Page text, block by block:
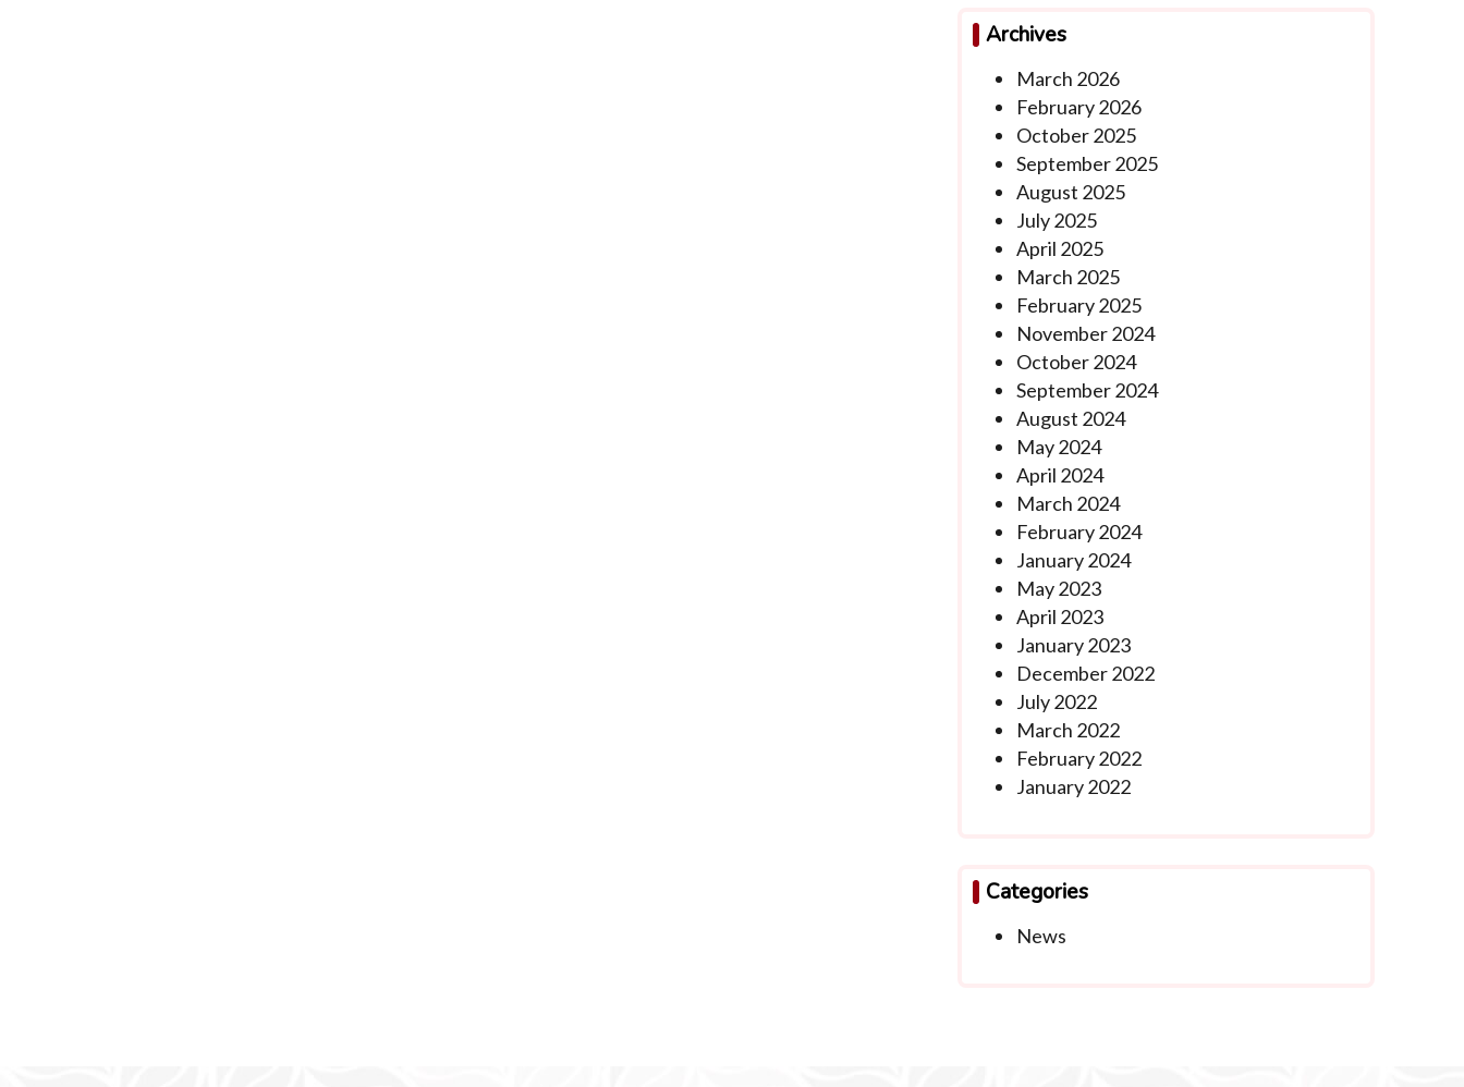
Archives
March 2026
February 2026
October 2025
September 2025
August 2025
July 2025
April 2025
March 2025
February 2025
November 2024
October 2024
September 2024
August 2024
May 2024
April 2024
March 2024
February 2024
January 2024
May 2023
April 2023
January 2023
December 2022
July 2022
March 2022
February 2022
January 2022
Categories
News